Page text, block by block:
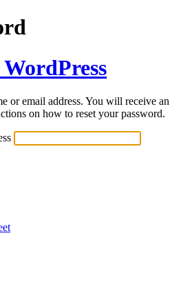
or email address. You will receive an
on how to reset your password.